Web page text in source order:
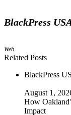
BlackPress
Web
Related Posts
BlackPress
August 1,
How
Impact